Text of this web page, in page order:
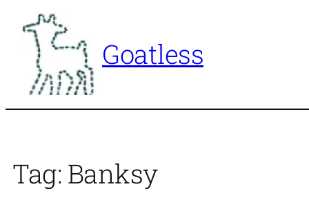
content
Goatless
Tag: Banksy